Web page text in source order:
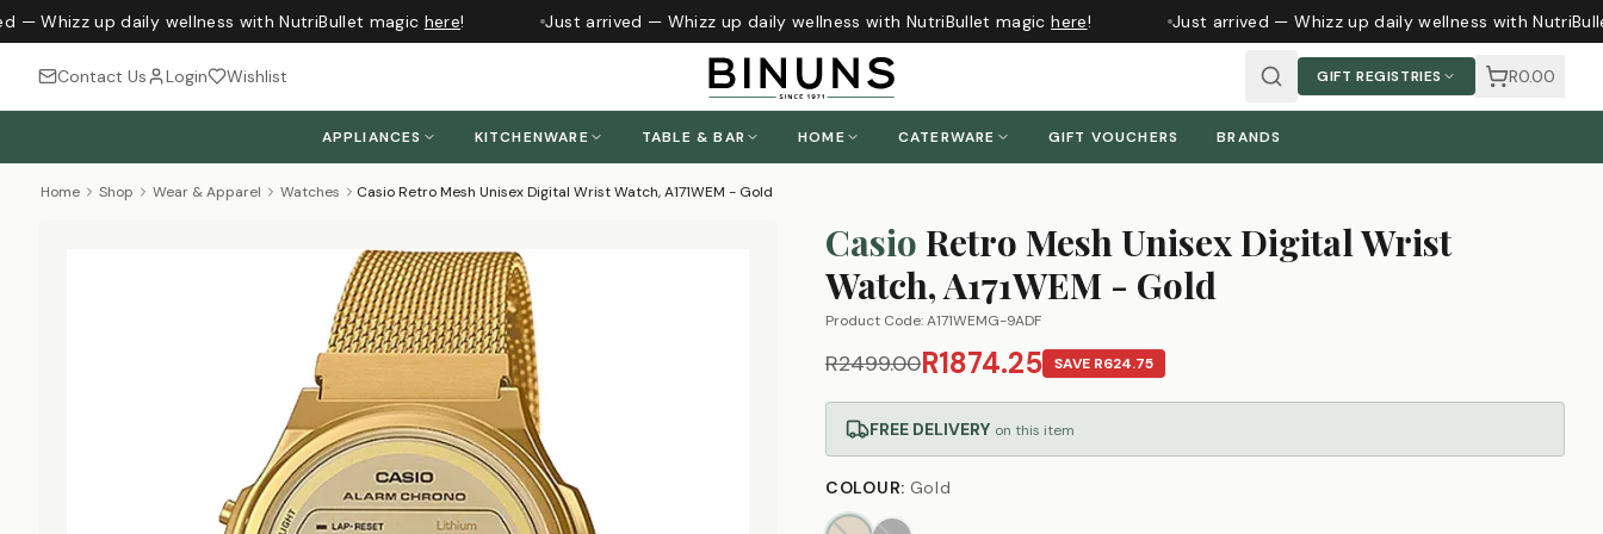
— Whizz up daily wellness with NutriBullet magichere! Just arrived — Whizz up daily wellness with NutriBullet magichere! Just arrived — Whizz up daily wellness with
Contact Us Login Wishlist GIFT REGISTRIES R0.00
APPLIANCES KITCHENWARE TABLE & BAR HOME CATERWARE GIFT VOUCHERS BRANDS
Home Shop Wear & Apparel Watches Casio Retro Mesh Unisex Digital Wrist Watch, A171WEM - Gold
Casio Retro Mesh Unisex Digital Wrist
Watch, A171WEM - Gold
Product Code:A171WEMG-9ADF
R2499.00R1874.25 SAVE R624.75
FREE DELIVERY on this item
COLOUR: Gold